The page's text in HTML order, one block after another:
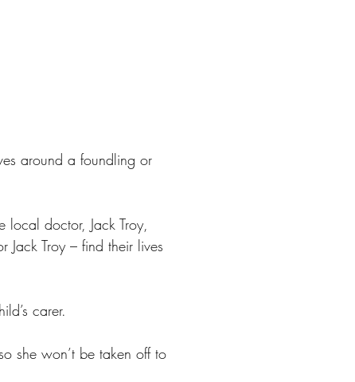
around a foundling or
local doctor, Jack Troy,
Troy – find their lives
carer.
she won’t be taken off to